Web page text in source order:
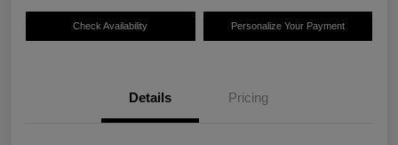
Check Availability Personalize Your Payment
Details Pricing